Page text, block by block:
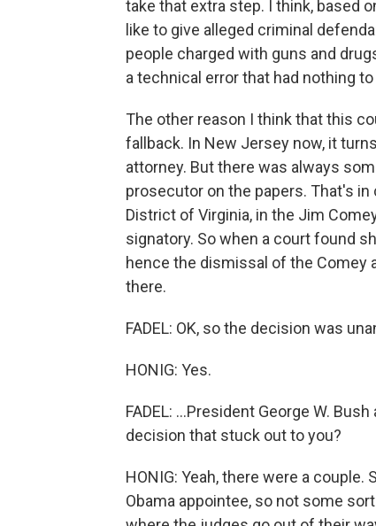
take that extra step. I think, based
like to give alleged criminal
people charged with guns and
a technical error that had nothing
The other reason I think that this
fallback. In New Jersey now, it
attorney. But there was always
prosecutor on the papers. That's
District of Virginia, in the Jim
signatory. So when a court found
hence the dismissal of the
there.
FADEL: OK, so the decision was
HONIG: Yes.
FADEL: ...President George W.
decision that stuck out to you?
HONIG: Yeah, there were a
Obama appointee, so not some